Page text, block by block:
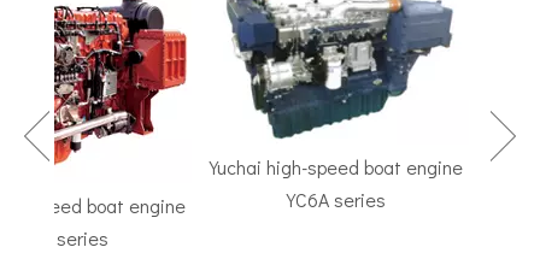
speed boat engine
series
Yuchai high-speed boat engine
YC6A series